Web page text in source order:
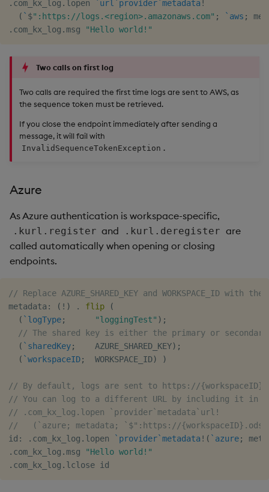
. com_kx_log . lopen `url `provider`metadata!
( ` $":https://logs.<region>.amazonaws.com" ; `aws ;
. com_kx_log . msg "Hello world!"
Two calls on first log
Two calls are required the first time logs are sent to AWS, as
the sequence token must be retrieved.
If you close the endpoint immediately after sending a
message, it will fail with
InvalidSequenceTokenException .
Azure
As Azure authentication is workspace-specific,
.kurl.register and .kurl.deregister are
called automatically when opening or closing
endpoints.
// Replace AZURE_SHARED_KEY and WORKSPACE_ID with
metadata : ( ! ) . flip
(
( `logType; "loggingTest" ) ;
// The shared key is either the primary or secondary
( `sharedKey;
    AZURE_SHARED_KEY
) ;
( `workspaceID;
  WORKSPACE_ID
) )
// By default, logs are sent to https://
// You can log to a different URL by including it in
// .com_kx_log.lopen `provider`metadata`url!
//   (`azure; metadata; `$":https://
id : . com_kx_log . lopen `provider`metadata! ( `azure;
. com_kx_log . msg
"Hello world!"
. com_kx_log .